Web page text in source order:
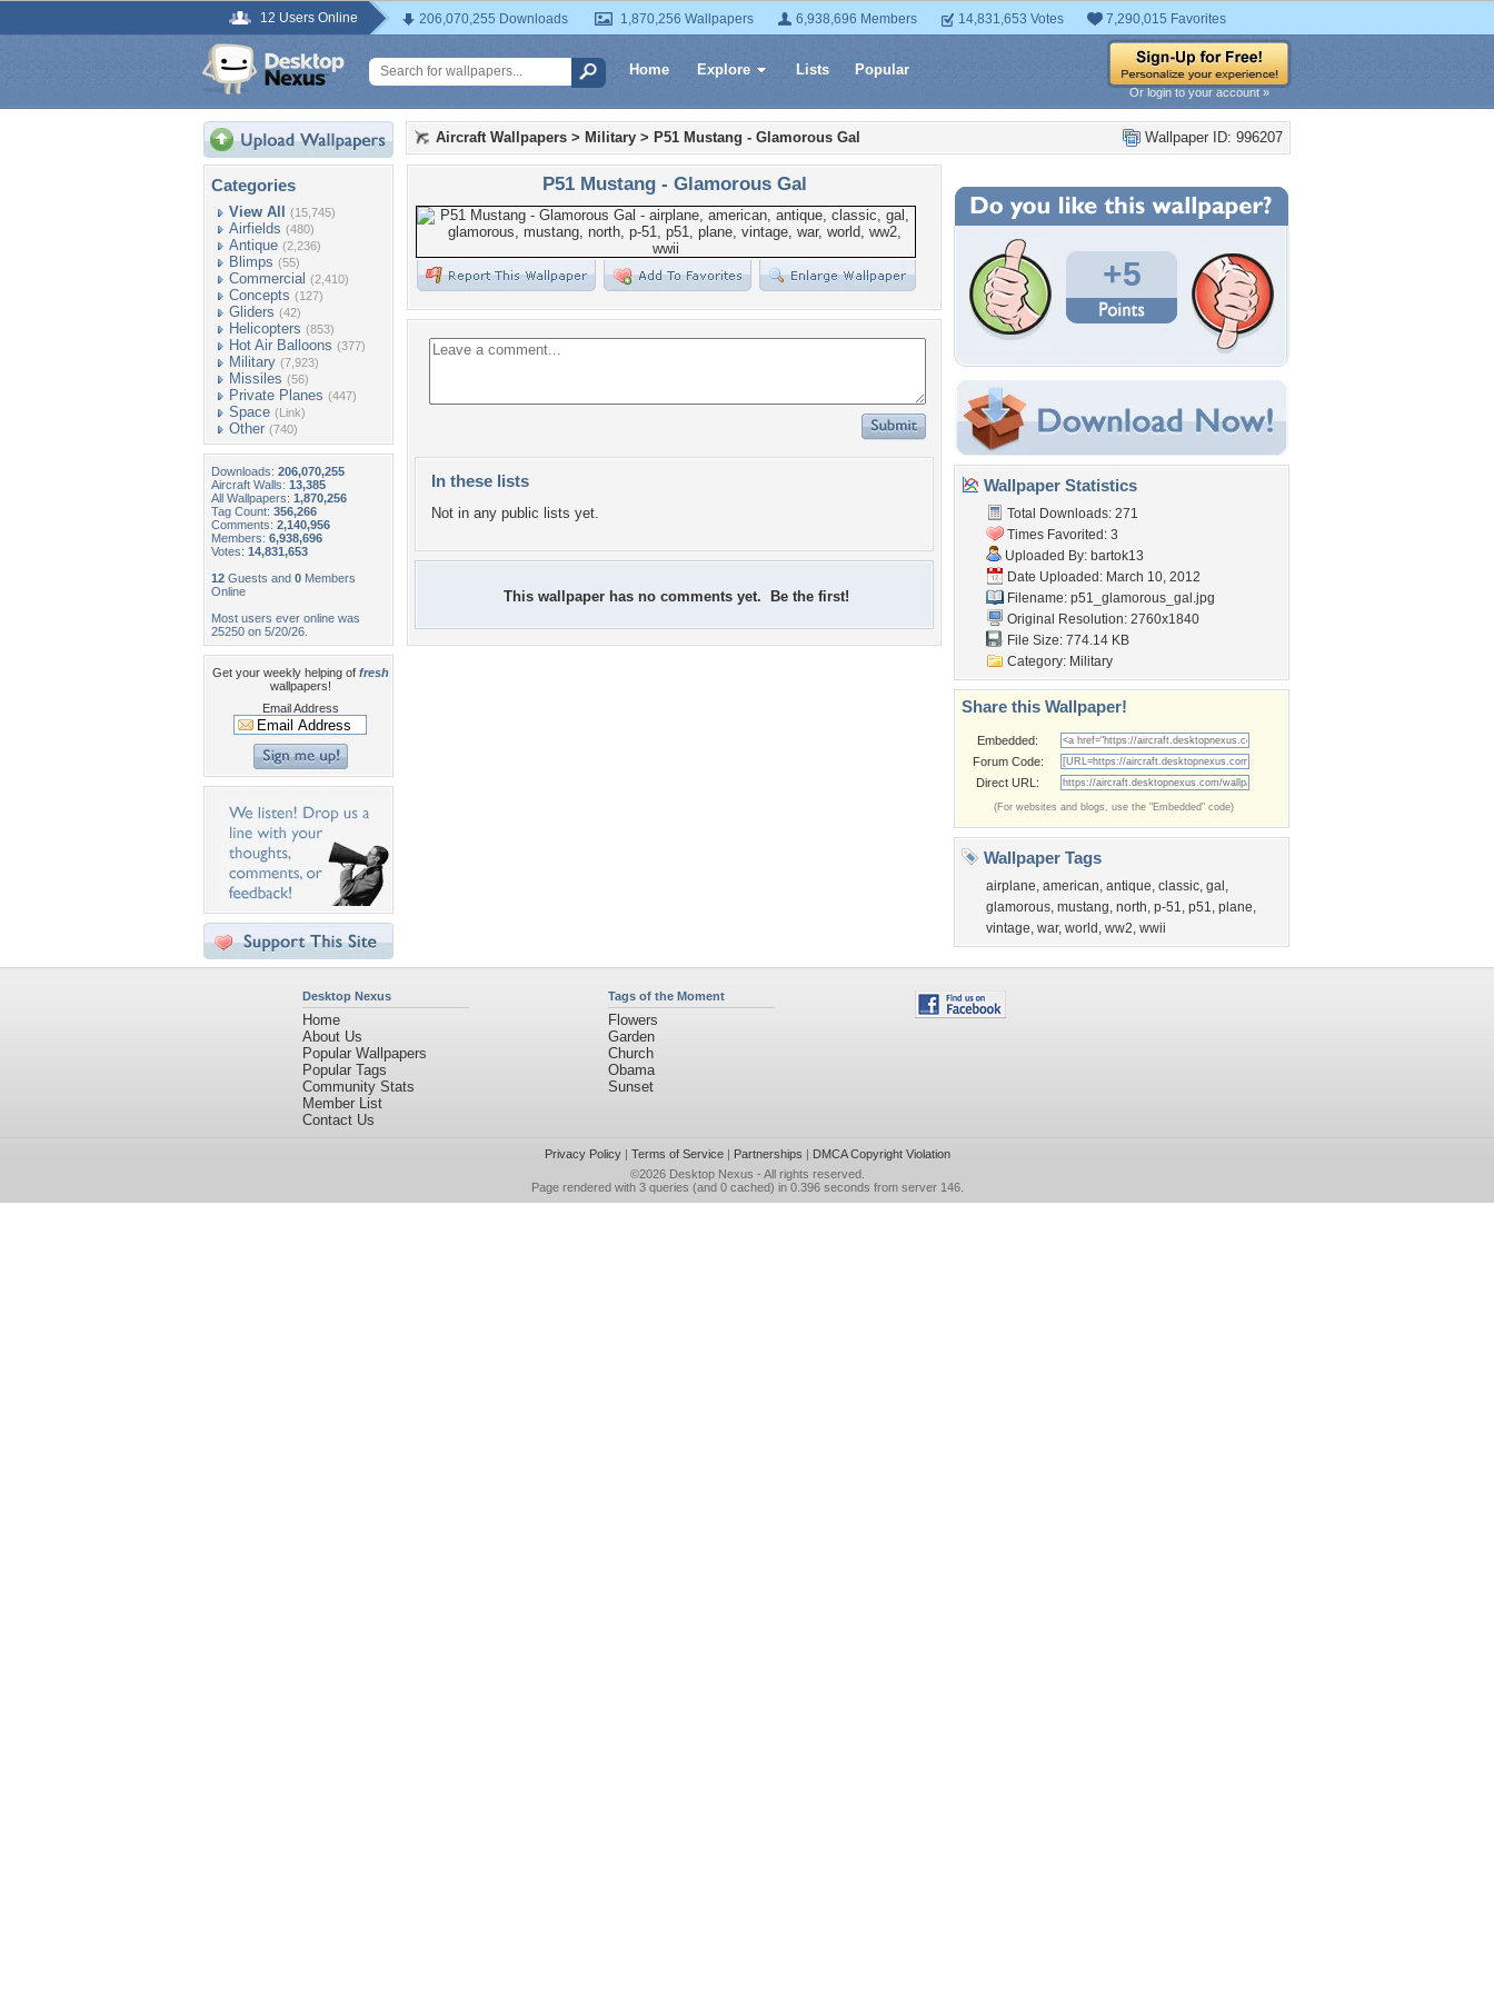
12 Users Online 206,070,255 Downloads 1,870,256 Wallpapers 6,938,696 Members 14,831,653 Votes 7,290,015 Favorites
Home Explore Lists Popular
Or login to your account »
Categories
View All (15,745)
Airfields (480)
Antique (2,236)
Blimps (55)
Commercial (2,410)
Concepts (127)
Gliders (42)
Helicopters (853)
Hot Air Balloons (377)
Military (7,923)
Missiles (56)
Private Planes (447)
Space (Link)
Other (740)
Downloads: 206,070,255
Aircraft Walls: 13,385
All Wallpapers: 1,870,256
Tag Count: 356,266
Comments: 2,140,956
Members: 6,938,696
Votes: 14,831,653
12 Guests and 0 Members
Online
Most users ever online was
25250 on 5/20/26.
Get your weekly helping of fresh
wallpapers!
Email Address
Wallpaper ID: 996207
Aircraft Wallpapers > Military > P51 Mustang - Glamorous Gal
P51 Mustang - Glamorous Gal
In these lists
Not in any public lists yet.
This wallpaper has no comments yet. Be the first!
+5
Wallpaper Statistics
Total Downloads: 271
Times Favorited: 3
Uploaded By: bartok13
Date Uploaded: March 10, 2012
Filename: p51_glamorous_gal.jpg
Original Resolution: 2760x1840
File Size: 774.14 KB
Category: Military
Share this Wallpaper!
Embedded:
Forum Code:
Direct URL:
(For websites and blogs, use the "Embedded" code)
Wallpaper Tags
airplane, american, antique, classic, gal ,
glamorous, mustang, north, p-51, p51, plane,
vintage, war, world , ww2, wwii
Desktop Nexus
Home
About Us
Popular Wallpapers
Popular Tags
Community Stats
Member List
Contact Us
Tags of the Moment
Flowers
Garden
Church
Obama
Sunset
Privacy Policy| Terms of Service| Partnerships | DMCA Copyright Violation
©2026 Desktop Nexus - All rights reserved.
Page rendered with 3 queries (and 0 cached) in 0.396 seconds from server 146.